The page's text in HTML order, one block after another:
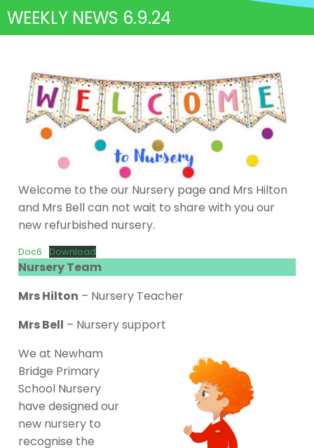
WEEKLY NEWS 6.9.24
Welcome to the our Nursery page and Mrs Hilton
and Mrs Bell can not wait to share with you our
new refurbished nursery.
Doc6 Download
Nursery Team
Mrs Hilton – Nursery Teacher
Mrs Bell – Nursery support
We at Newham
Bridge Primary
School Nursery
have designed our
new nursery to
recognise the